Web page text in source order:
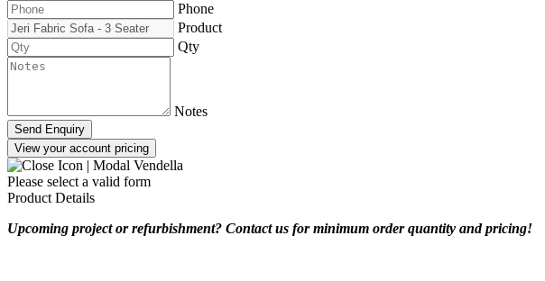
Phone
Product
Qty
Notes
Send Enquiry
View your account pricing
Please select a valid form
Product Details
Upcoming project or refurbishment? Contact us for minimum order quantity and pricing!